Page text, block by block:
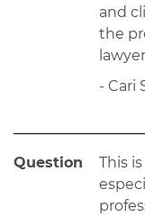
and
the
- Cari
Question
This